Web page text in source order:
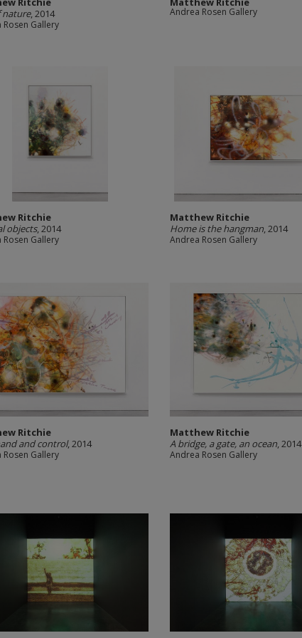
nature, 2014
Rosen Gallery
Andrea Rosen Gallery
Ritchie
objects, 2014
Rosen Gallery
Matthew Ritchie
Home is the hangman, 2014
Andrea Rosen Gallery
Ritchie
and control, 2014
Rosen Gallery
Matthew Ritchie
A bridge, a gate, an ocean, 2014
Andrea Rosen Gallery